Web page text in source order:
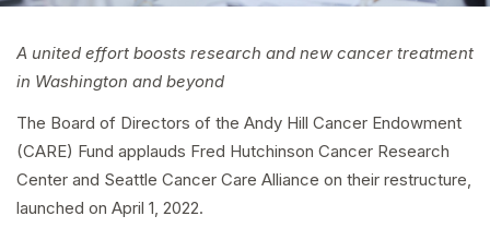
A united effort boosts research and new cancer treatment
in Washington and beyond
The Board of Directors of the Andy Hill Cancer Endowment
(CARE) Fund applauds Fred Hutchinson Cancer Research
Center and Seattle Cancer Care Alliance on their restructure,
launched on April 1, 2022.